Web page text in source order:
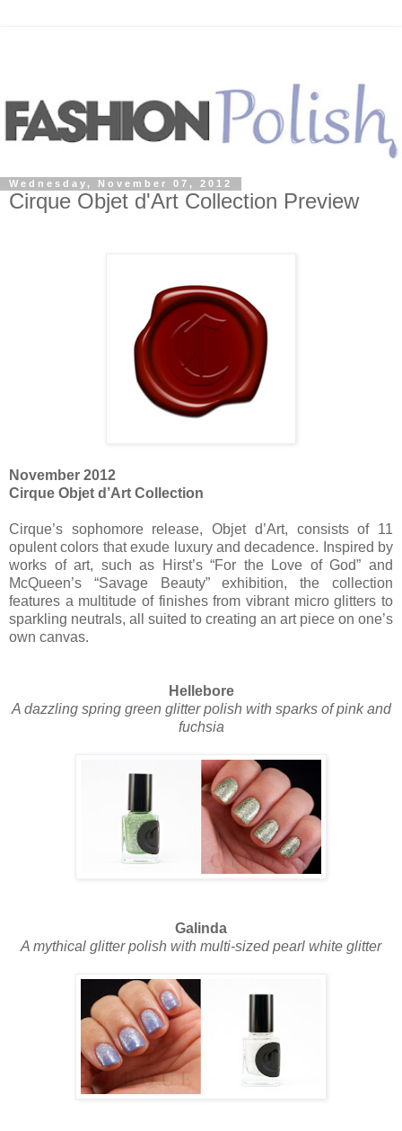
Wednesday, November 07, 2012
Cirque Objet d'Art Collection Preview
November 2012
Cirque Objet d’Art Collection
Cirque’s sophomore release, Objet d’Art, consists of 11
opulent colors that exude luxury and decadence. Inspired by
works of art, such as Hirst’s “For the Love of God” and
McQueen’s “Savage Beauty” exhibition, the collection
features a multitude of finishes from vibrant micro glitters to
sparkling neutrals, all suited to creating an art piece on one’s
own canvas.
Hellebore
A dazzling spring green glitter polish with sparks of pink and
fuchsia
Galinda
A mythical glitter polish with multi-sized pearl white glitter